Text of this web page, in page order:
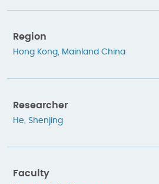
Region
Hong Kong, Mainland China
Researcher
He, Shenjing
Faculty